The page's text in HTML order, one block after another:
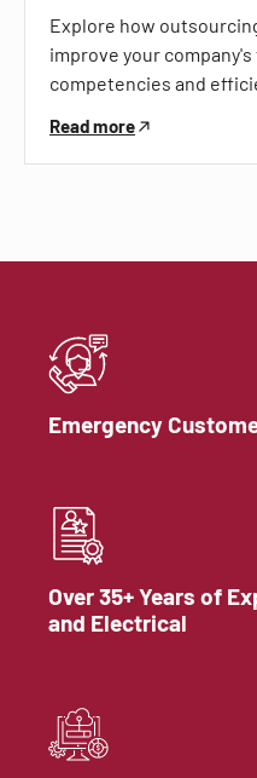
Explore how
improve your
competencies and
Read more
Emergency
Over 35+ Years of
and Electrical